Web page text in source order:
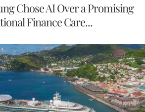
Chose AI Over a Promising
Finance Care...